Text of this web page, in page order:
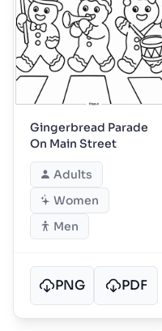
Gingerbread Parade
On Main Street
Adults
Women
Men
PNG PDF